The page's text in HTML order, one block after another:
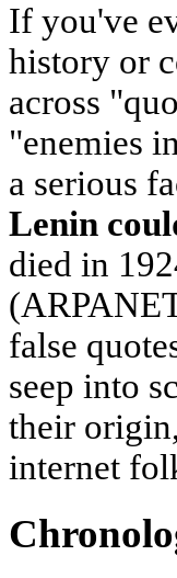
If you've
history or
across
"enemies
a serious
Lenin
died in
false
seep into
their
internet